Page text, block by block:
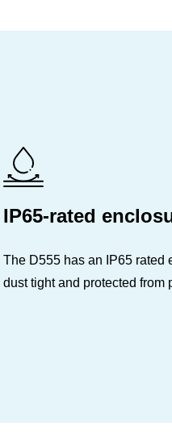
IP65-rated
The D555 has an IP65 rated
dust tight and protected from